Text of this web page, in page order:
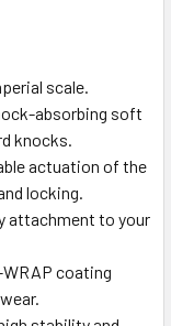
scale.
absorbing soft
knocks.
actuation of the
locking.
attachment to your
coating